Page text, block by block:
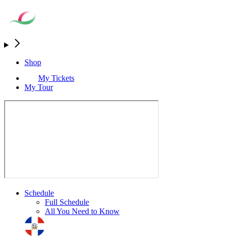
Shop
My Tickets
My Tour
Schedule
Full Schedule
All You Need to Know